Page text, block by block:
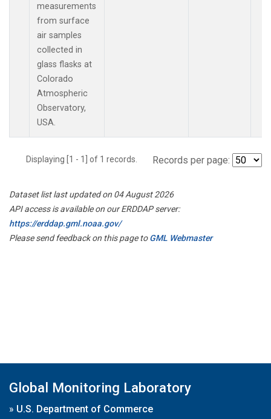
measurements
from surface
air samples
collected in
glass flasks at
Colorado
Atmospheric
Observatory,
USA.
Displaying [1 - 1] of 1 records. Records per page:
Dataset list last updated on 04 August 2026
API access is available on our ERDDAP server:
https://erddap.gml.noaa.gov/
Please send feedback on this page toGML Webmaster
Global Monitoring Laboratory
» U.S. Department of Commerce